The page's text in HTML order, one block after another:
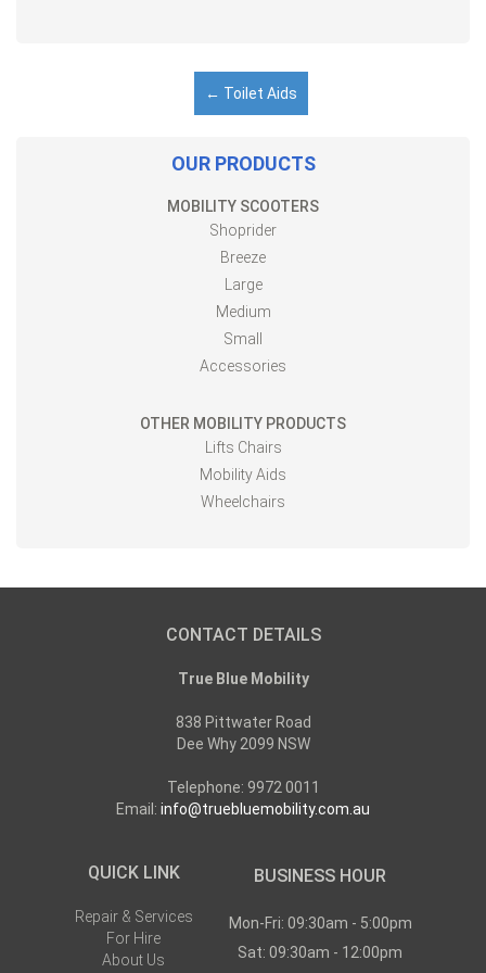
← Toilet Aids
OUR PRODUCTS
MOBILITY SCOOTERS
Shoprider
Breeze
Large
Medium
Small
Accessories
OTHER MOBILITY PRODUCTS
Lifts Chairs
Mobility Aids
Wheelchairs
CONTACT DETAILS
True Blue Mobility
838 Pittwater Road
Dee Why 2099 NSW
Telephone: 9972 0011
Email: info@truebluemobility.com.au
QUICK LINK
Repair & Services
For Hire
About Us
BUSINESS HOUR
Mon-Fri: 09:30am - 5:00pm
Sat: 09:30am - 12:00pm